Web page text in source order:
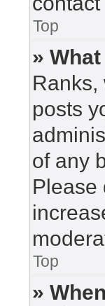
Top
»
Ranks,
posts
of any
Please
Top
»